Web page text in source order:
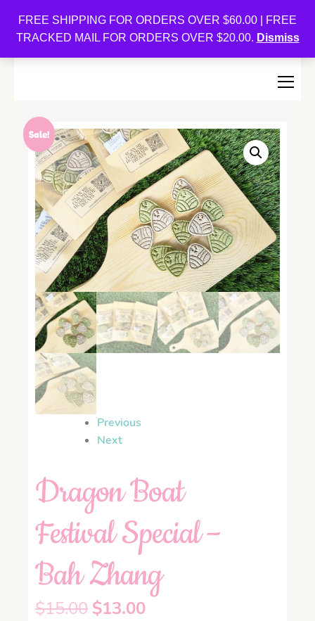
FREE SHIPPING FOR ORDERS OVER $60.00 | FREE
TRACKED MAIL FOR ORDERS OVER $20.00. Dismiss
Oishi Bunnies
Sale!
Previous
Next
Dragon Boat
Festival Special –
Bah Zhang
$15.00 $13.00